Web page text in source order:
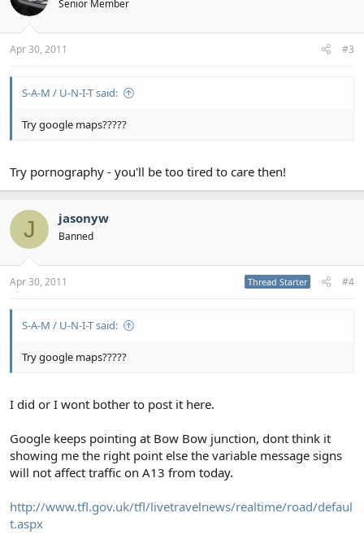
Senior Member
Apr 30, 2011 #3
S-A-M / U-N-I-T said:
Try google maps?????
Try pornography - you'll be too tired to care then!
J jasonyw
Banned
Apr 30, 2011 Thread Starter #4
S-A-M / U-N-I-T said:
Try google maps?????
I did or I wont bother to post it here.
Google keeps pointing at Bow Bow junction, dont think it
showing me the right point else the variable message signs
will not affect traffic on A13 from today.
http://www.tfl.gov.uk/tfl/livetravelnews/realtime/road/defaul
t.aspx